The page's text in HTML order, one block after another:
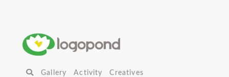
Gallery Activity
Creatives